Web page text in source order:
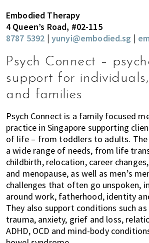
Embodied Therapy
4 Queen’s Road, #02-115
8787 5392 | yunyi@embodied.sg |
Psych Connect –
support for
and families
Psych Connect is a family focused
practice in Singapore supporting
of life – from toddlers to adults.
a wide range of needs, from life
childbirth, relocation, career
and menopause, as well as men’s
challenges that often go unspoken,
around work, fatherhood, identity
They also support conditions such
trauma, anxiety, grief and loss,
ADHD, OCD and mind-body